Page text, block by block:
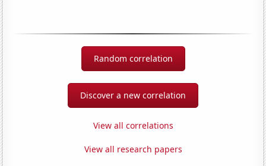
Random correlation
Discover a new correlation
View all correlations
View all research papers